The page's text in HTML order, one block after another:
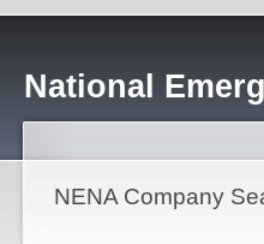
National
NENA Company